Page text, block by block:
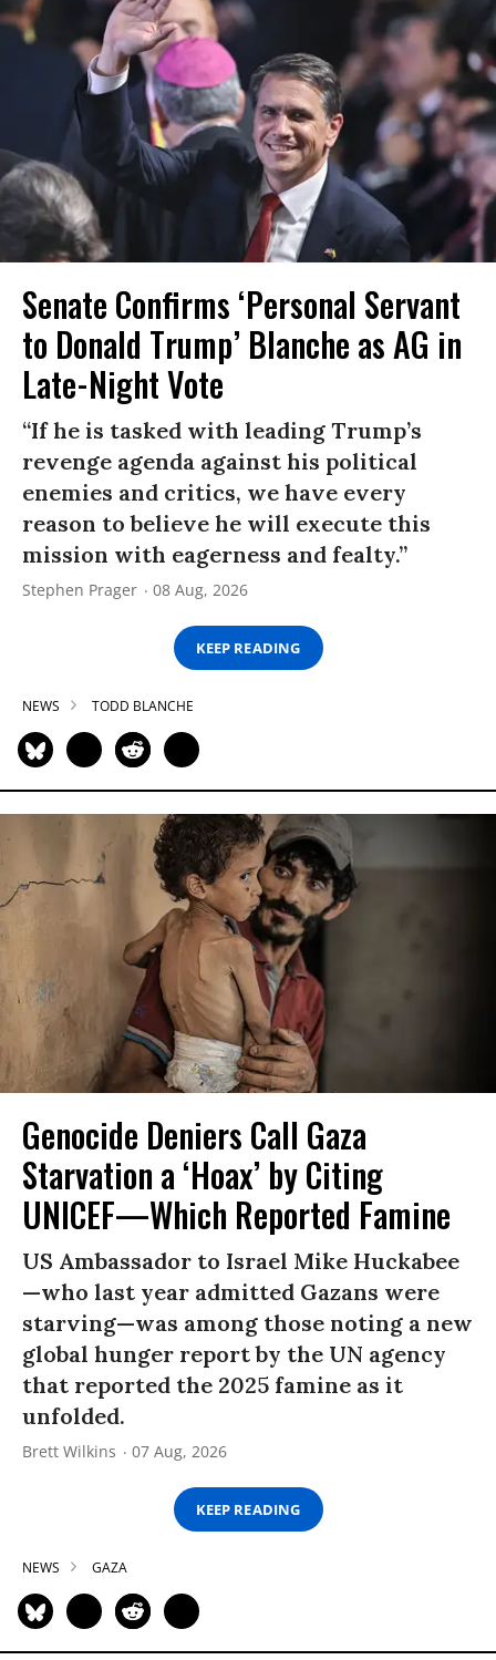
Senate Confirms ‘Personal Servant
to Donald Trump’ Blanche as AG in
Late-Night Vote
“If he is tasked with leading Trump’s
revenge agenda against his political
enemies and critics, we have every
reason to believe he will execute this
mission with eagerness and fealty.”
Stephen Prager 08 Aug, 2026
KEEP READING
NEWS TODD BLANCHE
Genocide Deniers Call Gaza
Starvation a ‘Hoax’ by Citing
UNICEF—Which Reported Famine
US Ambassador to Israel Mike Huckabee
—who last year admitted Gazans were
starving—was among those noting a new
global hunger report by the UN agency
that reported the 2025 famine as it
unfolded.
Brett Wilkins 07 Aug, 2026
KEEP READING
NEWS GAZA